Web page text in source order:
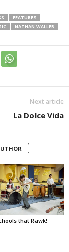
FEATURES
NATHAN WALLER
Next article
La Dolce Vida
that Rawk!